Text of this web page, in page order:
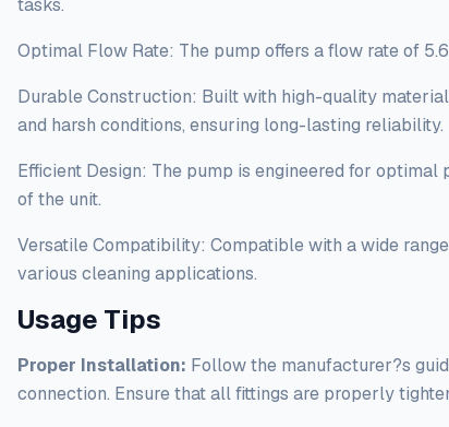
tasks.
Optimal Flow Rate: The pump offers a flow rate of
Durable Construction: Built with high-quality
and harsh conditions, ensuring long-lasting reliability.
Efficient Design: The pump is engineered for
of the unit.
Versatile Compatibility: Compatible with a wide
various cleaning applications.
Usage Tips
Proper Installation: Follow the manufacturer?s
connection. Ensure that all fittings are properly